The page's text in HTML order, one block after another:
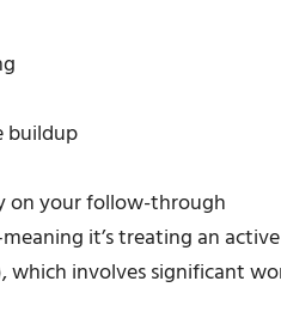
buildup
on your follow-through
it’s treating an
which involves significant